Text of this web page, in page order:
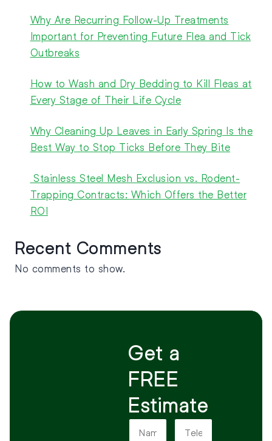
Why Are Recurring Follow-Up Treatments
Important for Preventing Future Flea and Tick
Outbreaks
How to Wash and Dry Bedding to Kill Fleas at
Every Stage of Their Life Cycle
Why Cleaning Up Leaves in Early Spring Is the
Best Way to Stop Ticks Before They Bite
Stainless Steel Mesh Exclusion vs. Rodent-
Trapping Contracts: Which Offers the Better
ROI
Recent Comments
No comments to show.
Get a
FREE
Estimate